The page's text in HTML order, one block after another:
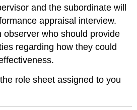
and the subordinate will
appraisal interview.
observer who should provide
regarding how they could
role sheet assigned to you